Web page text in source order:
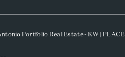
Portfolio Real Estate - KW | PLACE